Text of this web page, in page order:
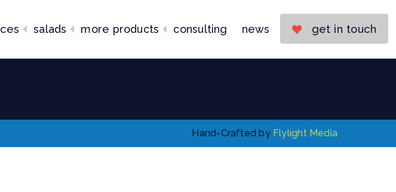
salads more products consulting news get in touch
Consulting
News
Get in Touch
Hand-Crafted by Flylight Media